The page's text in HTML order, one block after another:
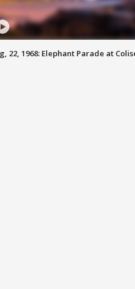
22, 1968: Elephant Parade at